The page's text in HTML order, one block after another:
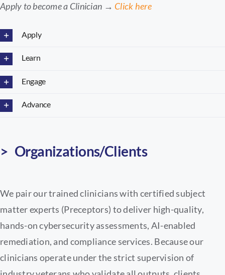
Apply to become a Clinician → Click here
Apply
Learn
Engage
Advance
> Organizations/Clients
We pair our trained clinicians with certified subject
matter experts (Preceptors) to deliver high-quality,
hands-on cybersecurity assessments, AI-enabled
remediation, and compliance services. Because our
clinicians operate under the strict supervision of